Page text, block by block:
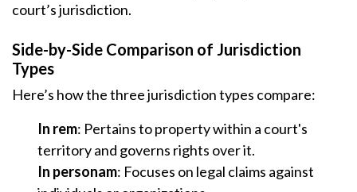
court’s jurisdiction.
Side-by-Side Comparison of Jurisdiction
Types
Here’s how the three jurisdiction types compare:
In rem: Pertains to property within a court's
territory and governs rights over it.
In personam: Focuses on legal claims against